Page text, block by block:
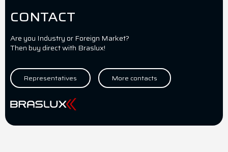
CONTACT
Are you Industry or Foreign Market?
Then buy direct with Braslux!
Representatives More contacts